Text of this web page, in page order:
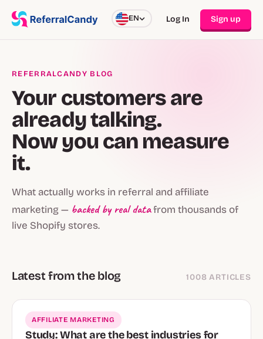
EN Log In Sign up
REFERRALCANDY BLOG
Your customers are
already talking.
Now you can measure
it.
What actually works in referral and affiliate
marketing — backed by real datafrom thousands of
live Shopify stores.
Latest from the blog 1008 ARTICLES
AFFILIATE MARKETING
Study: What are the best industries for